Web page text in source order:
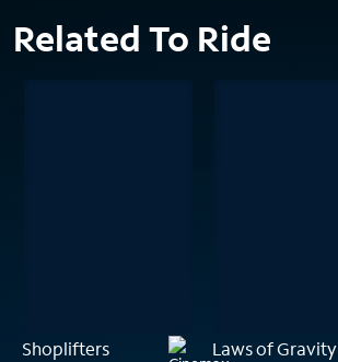
Related To Ride
Shoplifters Laws of Gravity